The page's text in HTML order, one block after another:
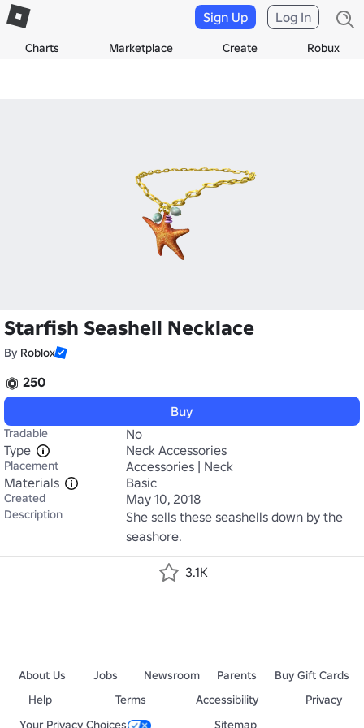
Charts Marketplace Create Robux
Sign Up Log In
Starfish Seashell Necklace
By Roblox
250
Buy
Tradable
No
Type
Neck Accessories
Placement
Accessories | Neck
Materials
Basic
Created May 10, 2018
Description
She sells these seashells down by the
seashore.
3.1K
About Us Jobs Newsroom Parents
Buy Gift Cards
Help
Terms Accessibility
Privacy
Your Privacy Choices
Sitemap